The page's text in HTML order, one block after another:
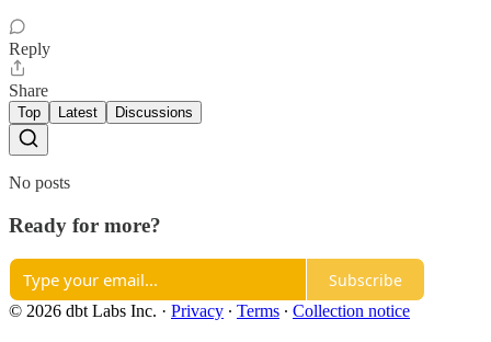
Reply
Share
Top Latest Discussions
No posts
Ready for more?
Subscribe
© 2026 dbt Labs Inc. · Privacy ∙ Terms ∙ Collection notice